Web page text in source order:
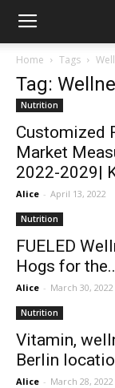
Home Tags
Tag:
Nutrition
Customized
Market
2022-2029|
Alice - April 13, 2022
Nutrition
FUELED
Hogs for
Alice - March 30, 2022
Nutrition
Vitamin,
Berlin
Alice - March 28, 2022